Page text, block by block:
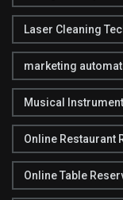
Laser Cleaning
marketing
Musical
Online Restaurant
Online Table